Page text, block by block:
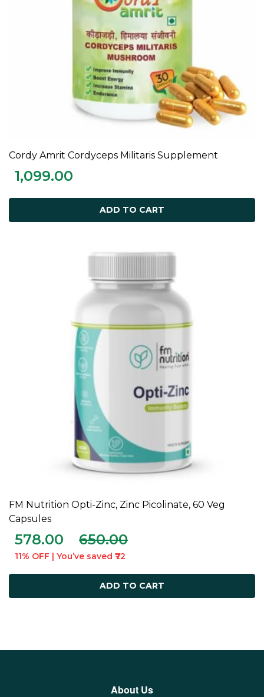
ADD TO CART
Cordy Amrit Cordyceps Militaris Supplement
1,099.00
ADD TO CART
ADD TO CART
FM Nutrition Opti-Zinc, Zinc Picolinate, 60 Veg
Capsules
578.00 650.00
11% OFF | You’ve saved ₹72
ADD TO CART
About Us